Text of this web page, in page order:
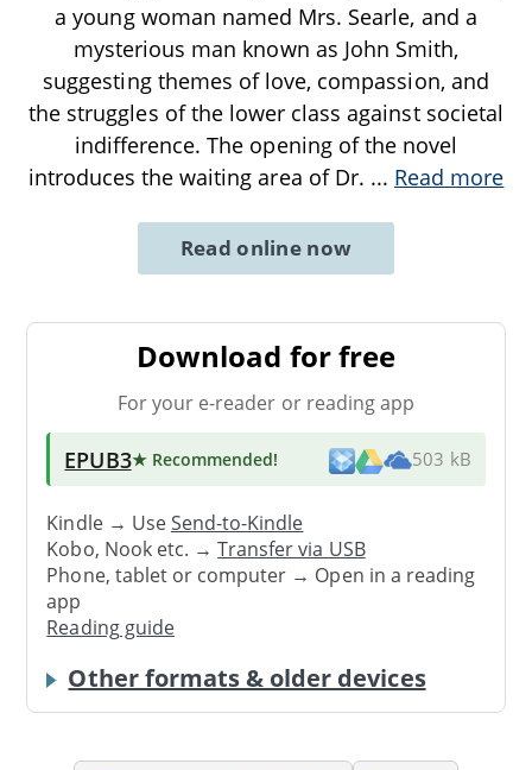
a young woman named Mrs. Searle, and a
mysterious man known as John Smith,
suggesting themes of love, compassion, and
the struggles of the lower class against societal
indifference. The opening of the novel
introduces the waiting area of Dr. ... Read more
Read online now
Download for free
For your e-reader or reading app
EPUB3★ Recommended! 503 kB
Kindle → UseSend-to-Kindle
Kobo, Nook etc. →Transfer via USB
Phone, tablet or computer → Open in a reading
app
Reading guide
Other formats & older devices